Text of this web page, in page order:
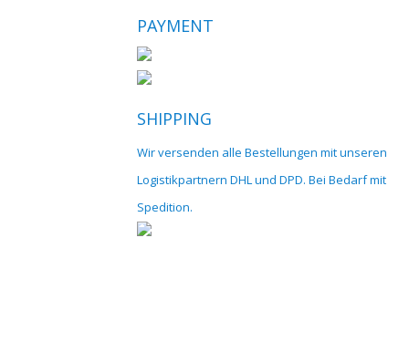
PAYMENT
SHIPPING
Wir versenden alle Bestellungen mit unseren
Logistikpartnern DHL und DPD. Bei Bedarf mit
Spedition.